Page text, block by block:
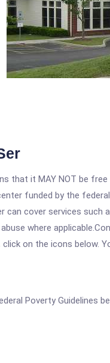
that it MAY NOT be
funded by the
cover services such
where
on the icons
Poverty